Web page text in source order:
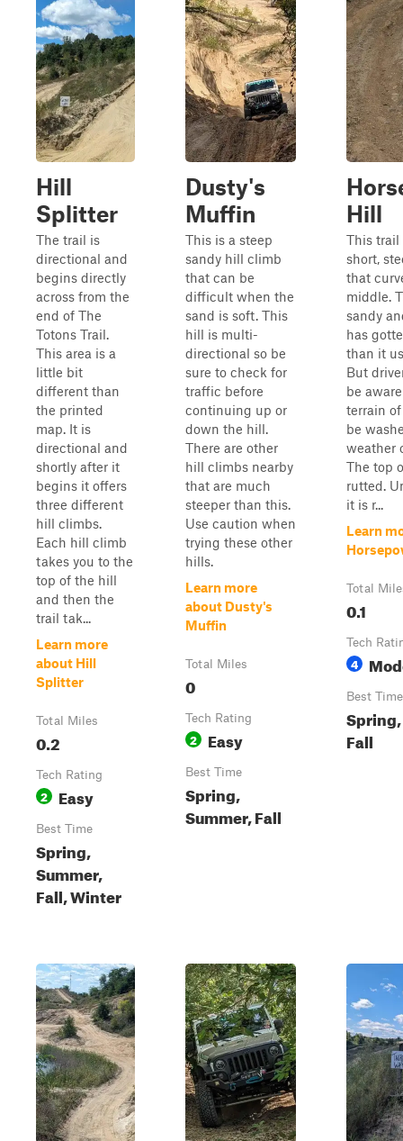
Hill
Splitter
The trail is
directional and
begins directly
across from the
end of The
Totons Trail.
This area is a
little bit
different than
the printed
map. It is
directional and
shortly after it
begins it offers
three different
hill climbs.
Each hill climb
takes you to the
top of the hill
and then the
trail tak...
Learn more
about Hill
Splitter
Total Miles
0.2
Tech Rating
2 Easy
Best Time
Spring,
Summer,
Fall, Winter
Dusty's
Muffin
This is a steep
sandy hill climb
that can be
difficult when the
sand is soft. This
hill is multi-
directional so be
sure to check for
traffic before
continuing up or
down the hill.
There are other
hill climbs nearby
that are much
steeper than this.
Use caution when
trying these other
hills.
Learn more
about Dusty's
Muffin
Total Miles
0
Tech Rating
2 Easy
Best Time
Spring,
Summer, Fall
Hill
This trail
short,
that
middle.
sandy
has
than it
But
be
terrain
be
weather
The top
rutted.
it is r...
Learn
Total
0.1
Tech
4
Best Time
Fall